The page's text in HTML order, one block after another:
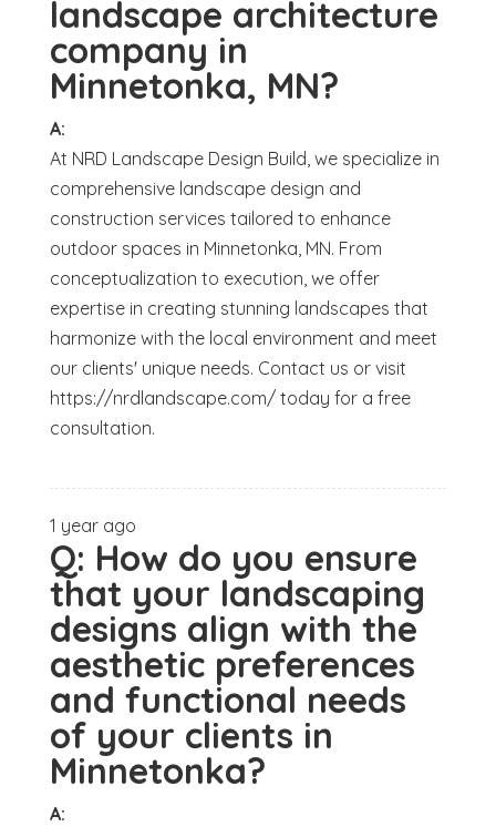
landscape architecture
company in
Minnetonka, MN?
A:
At NRD Landscape Design Build, we specialize in
comprehensive landscape design and
construction services tailored to enhance
outdoor spaces in Minnetonka, MN. From
conceptualization to execution, we offer
expertise in creating stunning landscapes that
harmonize with the local environment and meet
our clients' unique needs. Contact us or visit
https://nrdlandscape.com/ today for a free
consultation.
1 year ago
Q: How do you ensure
that your landscaping
designs align with the
aesthetic preferences
and functional needs
of your clients in
Minnetonka?
A: